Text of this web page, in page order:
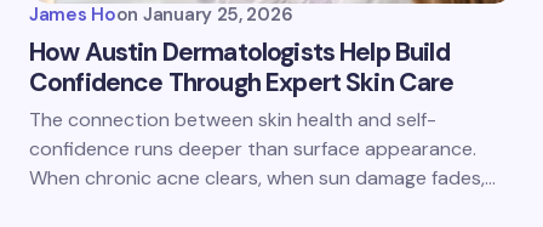
James Hoon January 25, 2026
How Austin Dermatologists Help Build
Confidence Through Expert Skin Care
The connection between skin health and self-
confidence runs deeper than surface appearance.
When chronic acne clears, when sun damage fades,…